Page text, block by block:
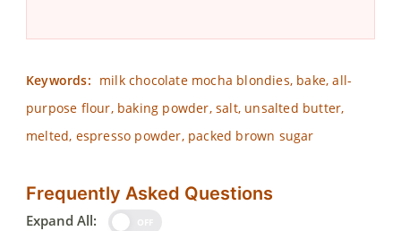
Keywords: milk chocolate mocha blondies, bake, all-
purpose flour, baking powder, salt, unsalted butter,
melted, espresso powder, packed brown sugar
Frequently Asked Questions
Expand All: